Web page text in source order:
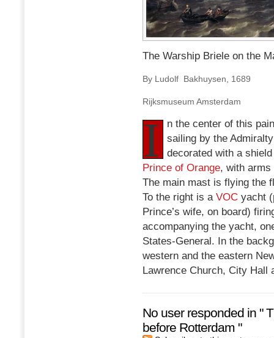
The Warship Briele on the
By Ludolf Bakhuysen, 1689
Rijksmuseum Amsterdam
I
n the center of this
sailing by the
decorated with a
Prince of Orange, with arms
The main mast is flying the
To the right is a VOC yacht
Prince’s wife, on board)
accompanying the yacht,
States-General. In the
western and the eastern
Lawrence Church, City Hall
No user responded in "
before Rotterdam "